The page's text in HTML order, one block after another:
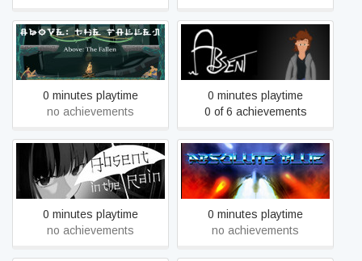
Above: The Fallen
0 minutes playtime
no achievements
Absent
0 minutes playtime
0 of 6 achievements
Absent in the Rain
0 minutes playtime
no achievements
Absolute Blue
0 minutes playtime
no achievements